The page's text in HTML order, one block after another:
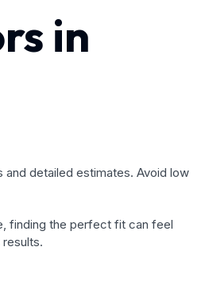
in
detailed estimates. Avoid low
finding the perfect fit can feel